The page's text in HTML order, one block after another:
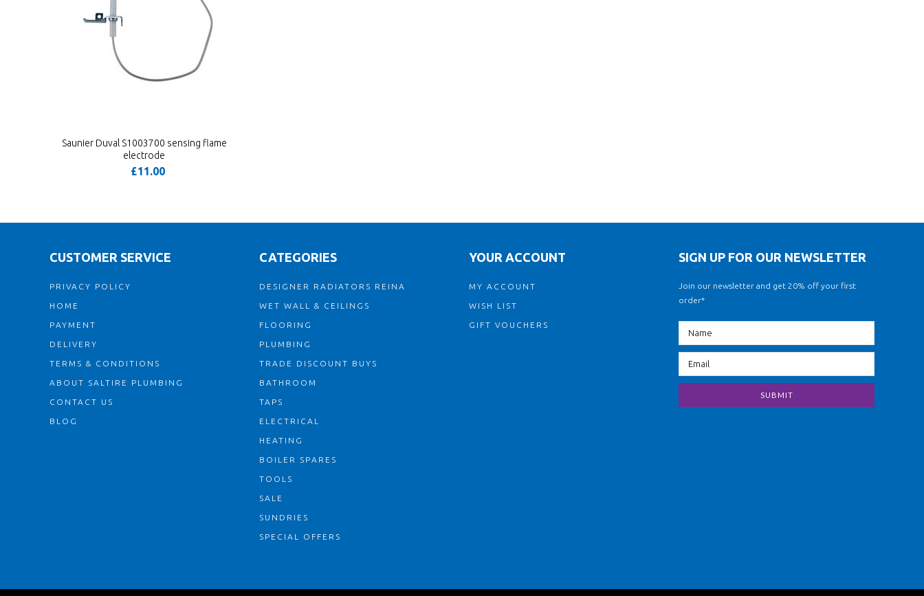
Saunier Duval S1003700 sensing flame
electrode
£11.00
CUSTOMER SERVICE
PRIVACY POLICY
HOME
PAYMENT
DELIVERY
TERMS & CONDITIONS
ABOUT SALTIRE PLUMBING
CONTACT US
BLOG
CATEGORIES
DESIGNER RADIATORS REINA
WET WALL & CEILINGS
FLOORING
PLUMBING
TRADE DISCOUNT BUYS
BATHROOM
TAPS
ELECTRICAL
HEATING
BOILER SPARES
TOOLS
SALE
SUNDRIES
SPECIAL OFFERS
YOUR ACCOUNT
MY ACCOUNT
WISH LIST
GIFT VOUCHERS
SIGN UP FOR OUR NEWSLETTER
Join our newsletter and get 20% off your first
order*